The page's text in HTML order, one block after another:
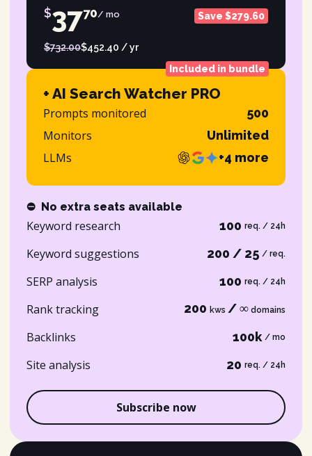
$3770/ mo Save $279.60
$732.00$452.40 / yr
Included in bundle
+ AI Search Watcher PRO
Prompts monitored 500
Monitors Unlimited
LLMs +4 more
⛔ No extra seats available
Keyword research 100 req. / 24h
Keyword suggestions 200 / 25 / req.
SERP analysis 100 req. / 24h
Rank tracking 200 kws / ∞ domains
Backlinks 100k / mo
Site analysis 20 req. / 24h
Subscribe now